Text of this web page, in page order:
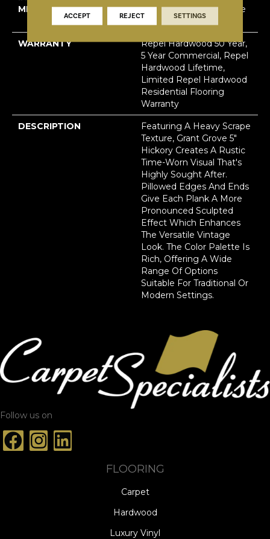
METHOD
Down|Staple Down|Glue
Down
WARRANTY
Repel Hardwood 50 Year,
5 Year Commercial, Repel
Hardwood Lifetime,
Limited Repel Hardwood
Residential Flooring
Warranty
DESCRIPTION
Featuring A Heavy Scrape
Texture, Grant Grove 5"
Hickory Creates A Rustic
Time-Worn Visual That's
Highly Sought After.
Pillowed Edges And Ends
Give Each Plank A More
Pronounced Sculpted
Effect Which Enhances
The Versatile Vintage
Look. The Color Palette Is
Rich, Offering A Wide
Range Of Options
Suitable For Traditional Or
Modern Settings.
Follow us on
FLOORING
Carpet
Hardwood
Luxury Vinyl
ACCEPT REJECT SETTINGS